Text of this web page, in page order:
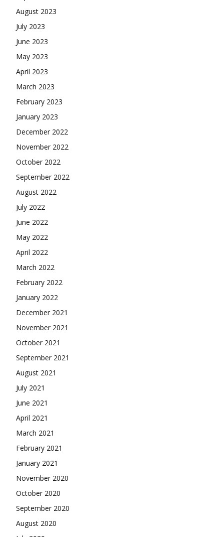
August 2023
July 2023
June 2023
May 2023
April 2023
March 2023
February 2023
January 2023
December 2022
November 2022
October 2022
September 2022
August 2022
July 2022
June 2022
May 2022
April 2022
March 2022
February 2022
January 2022
December 2021
November 2021
October 2021
September 2021
August 2021
July 2021
June 2021
April 2021
March 2021
February 2021
January 2021
November 2020
October 2020
September 2020
August 2020